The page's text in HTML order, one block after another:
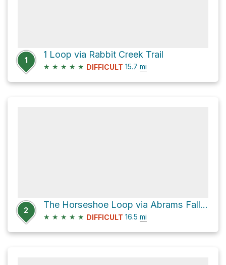
1
1 Loop via Rabbit Creek Trail
★ ★ ★ ★ ★ DIFFICULT 15.7 mi
2
The Horseshoe Loop via Abrams Falls Trail
★ ★ ★ ★ ★ DIFFICULT 16.5 mi